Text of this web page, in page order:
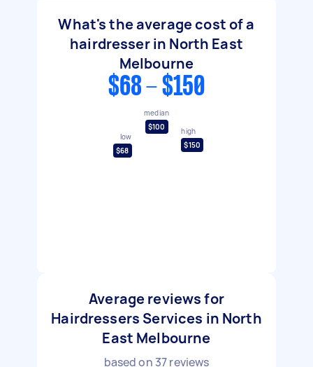
What's the average cost of a
hairdresser in North East
Melbourne
$68 - $150
low
$68
median
$100
high
$150
Average reviews for
Hairdressers Services in North
East Melbourne
based on 37reviews